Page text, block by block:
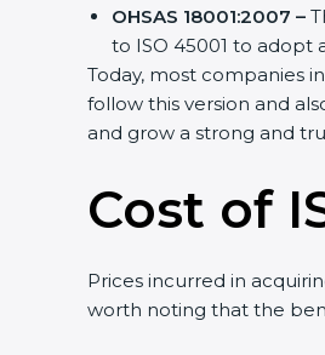
OHSAS 18001:2007 –
to ISO 45001 to adopt
Today, most companies
follow this version and
and grow a strong and
Cost of
Prices incurred in
worth noting that the